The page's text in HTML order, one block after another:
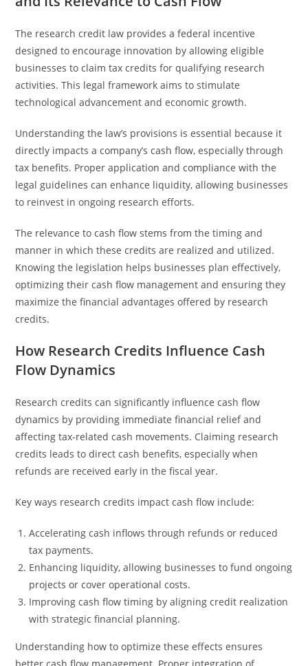
The research credit law provides a federal incentive
designed to encourage innovation by allowing eligible
businesses to claim tax credits for qualifying research
activities. This legal framework aims to stimulate
technological advancement and economic growth.
Understanding the law’s provisions is essential because it
directly impacts a company’s cash flow, especially through
tax benefits. Proper application and compliance with the
legal guidelines can enhance liquidity, allowing businesses
to reinvest in ongoing research efforts.
The relevance to cash flow stems from the timing and
manner in which these credits are realized and utilized.
Knowing the legislation helps businesses plan effectively,
optimizing their cash flow management and ensuring they
maximize the financial advantages offered by research
credits.
How Research Credits Influence Cash
Flow Dynamics
Research credits can significantly influence cash flow
dynamics by providing immediate financial relief and
affecting tax-related cash movements. Claiming research
credits leads to direct cash benefits, especially when
refunds are received early in the fiscal year.
Key ways research credits impact cash flow include:
Accelerating cash inflows through refunds or reduced
tax payments.
Enhancing liquidity, allowing businesses to fund ongoing
projects or cover operational costs.
Improving cash flow timing by aligning credit realization
with strategic financial planning.
Understanding how to optimize these effects ensures